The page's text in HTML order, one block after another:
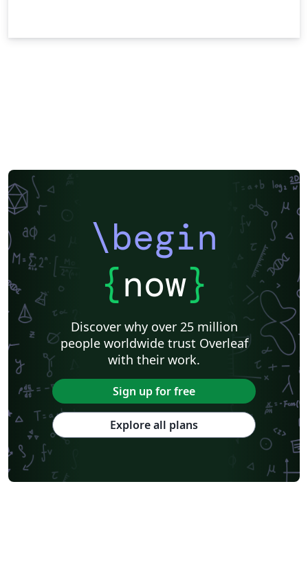
\begin
{now}
Discover why over 25 million
people worldwide trust Overleaf
with their work.
Sign up for free
Explore all plans